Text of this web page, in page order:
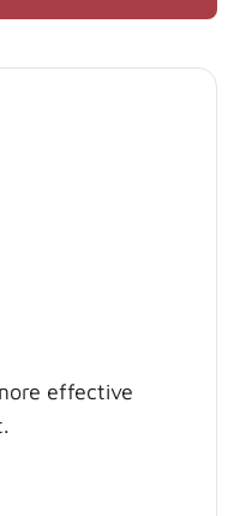
effective